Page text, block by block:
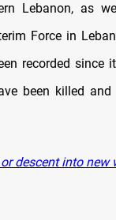
Lebanon, as
Force in
recorded since
been killed
descent into new